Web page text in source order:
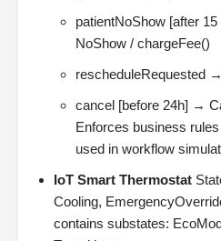
patientNoShow [after
NoShow / chargeFee()
rescheduleRequested
cancel [before 24h] →
Enforces business
used in workflow
IoT Smart Thermostat
Cooling,
contains substates: